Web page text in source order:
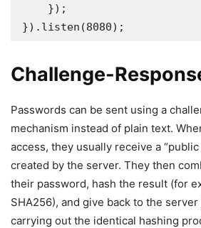
}).listen(8080);
Challenge-
Passwords can be sent using a
mechanism instead of plain text.
access, they usually receive a
created by the server. They then
their password, hash the result (for
SHA256), and give back to the
carrying out the identical hashing